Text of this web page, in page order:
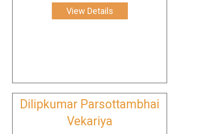
View Details
Dilipkumar Parsottambhai
Vekariya